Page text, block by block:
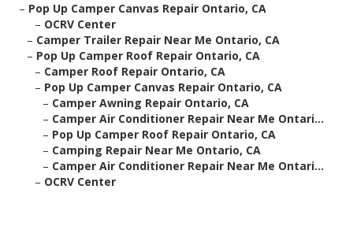
– Pop Up Camper Canvas Repair Ontario, CA
– OCRV Center
– Camper Trailer Repair Near Me Ontario, CA
– Pop Up Camper Roof Repair Ontario, CA
– Camper Roof Repair Ontario, CA
– Pop Up Camper Canvas Repair Ontario, CA
– Camper Awning Repair Ontario, CA
– Camper Air Conditioner Repair Near Me Ontari...
– Pop Up Camper Roof Repair Ontario, CA
– Camping Repair Near Me Ontario, CA
– Camper Air Conditioner Repair Near Me Ontari...
– OCRV Center